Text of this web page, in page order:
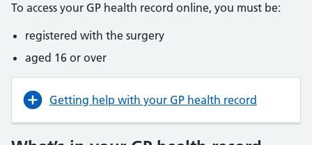
To access your GP health record online, you must be:
registered with the surgery
aged 16 or over
Getting help with your GP health record